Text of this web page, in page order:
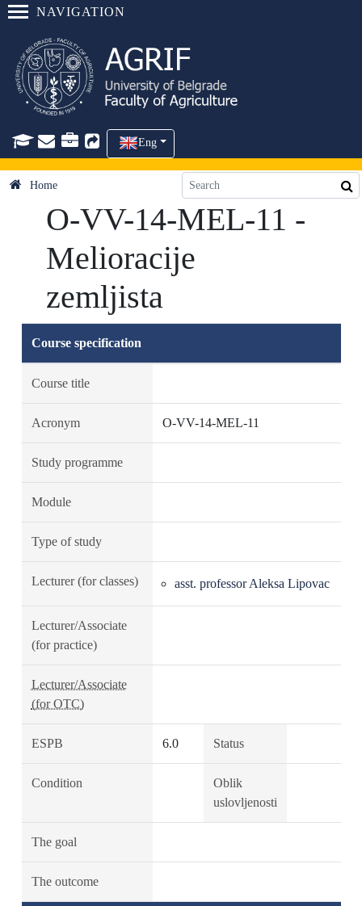
NAVIGATION
Eng
Home
O-VV-14-MEL-11 -
Melioracije
zemljista
Course specification
Course title
Acronym O-VV-14-MEL-11
Study programme
Module
Type of study
Lecturer (for classes) asst. professor Aleksa Lipovac
Lecturer/Associate
(for practice)
Lecturer/Associate
(for OTC)
ESPB 6.0 Status
Condition
Oblik
uslovljenosti
The goal
The outcome